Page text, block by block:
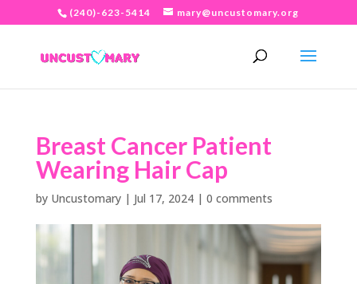
(240)-623-5414 mary@uncustomary.org
Breast Cancer Patient
Wearing Hair Cap
by Uncustomary| Jul 17, 2024| 0 comments